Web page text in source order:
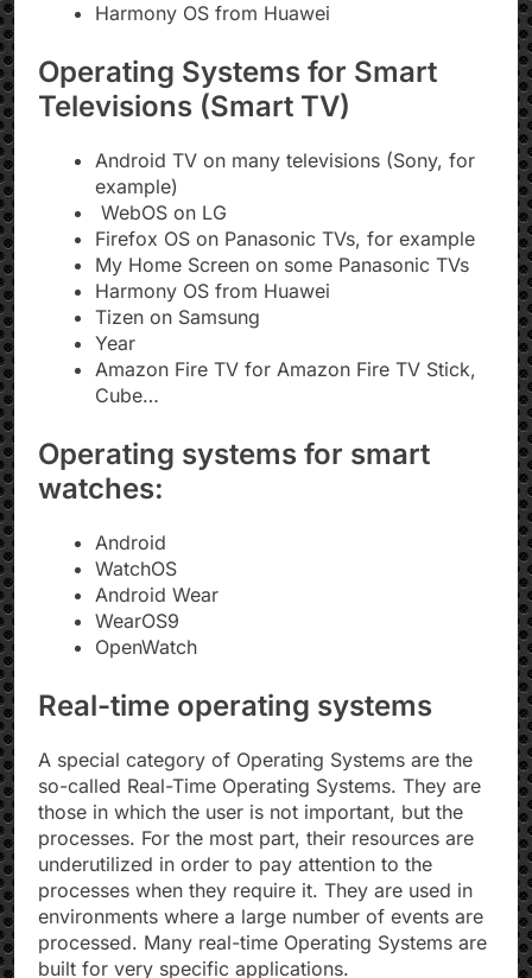
Harmony OS from Huawei
Operating Systems for Smart
Televisions (Smart TV)
Android TV on many televisions (Sony, for
example)
WebOS on LG
Firefox OS on Panasonic TVs, for example
My Home Screen on some Panasonic TVs
Harmony OS from Huawei
Tizen on Samsung
Year
Amazon Fire TV for Amazon Fire TV Stick,
Cube…
Operating systems for smart
watches:
Android
WatchOS
Android Wear
WearOS9​
OpenWatch
Real-time operating systems
A special category of Operating Systems are the
so-called Real-Time Operating Systems. They are
those in which the user is not important, but the
processes. For the most part, their resources are
underutilized in order to pay attention to the
processes when they require it. They are used in
environments where a large number of events are
processed. Many real-time Operating Systems are
built for very specific applications.